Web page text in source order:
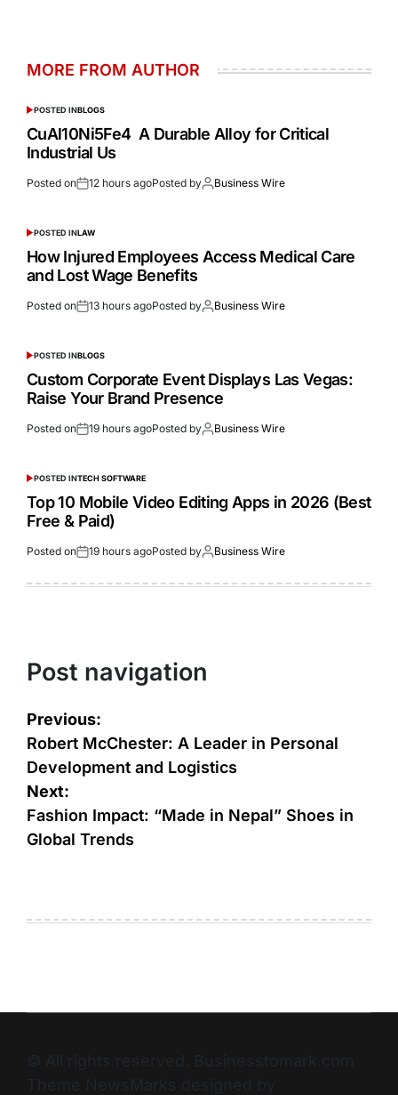
MORE FROM AUTHOR
POSTED INBLOGS
CuAl10Ni5Fe4 A Durable Alloy for Critical
Industrial Us
Posted on 12 hours agoPosted by Business Wire
POSTED INLAW
How Injured Employees Access Medical Care
and Lost Wage Benefits
Posted on 13 hours agoPosted by Business Wire
POSTED INBLOGS
Custom Corporate Event Displays Las Vegas:
Raise Your Brand Presence
Posted on 19 hours agoPosted by Business Wire
POSTED INTECH SOFTWARE
Top 10 Mobile Video Editing Apps in 2026 (Best
Free & Paid)
Posted on 19 hours agoPosted by Business Wire
Post navigation
Previous:
Robert McChester: A Leader in Personal
Development and Logistics
Next:
Fashion Impact: “Made in Nepal” Shoes in
Global Trends